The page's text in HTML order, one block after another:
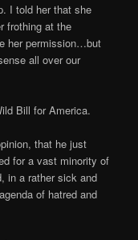
I told her that she
frothing at the
her permission…but
all over our
Bill for America.
that he just
for a vast minority of
in a rather sick and
of hatred and